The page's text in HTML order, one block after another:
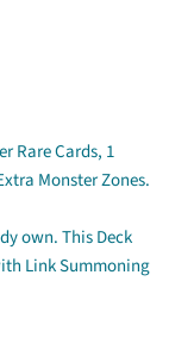
Rare Cards, 1
Monster Zones.
own. This Deck
Link Summoning